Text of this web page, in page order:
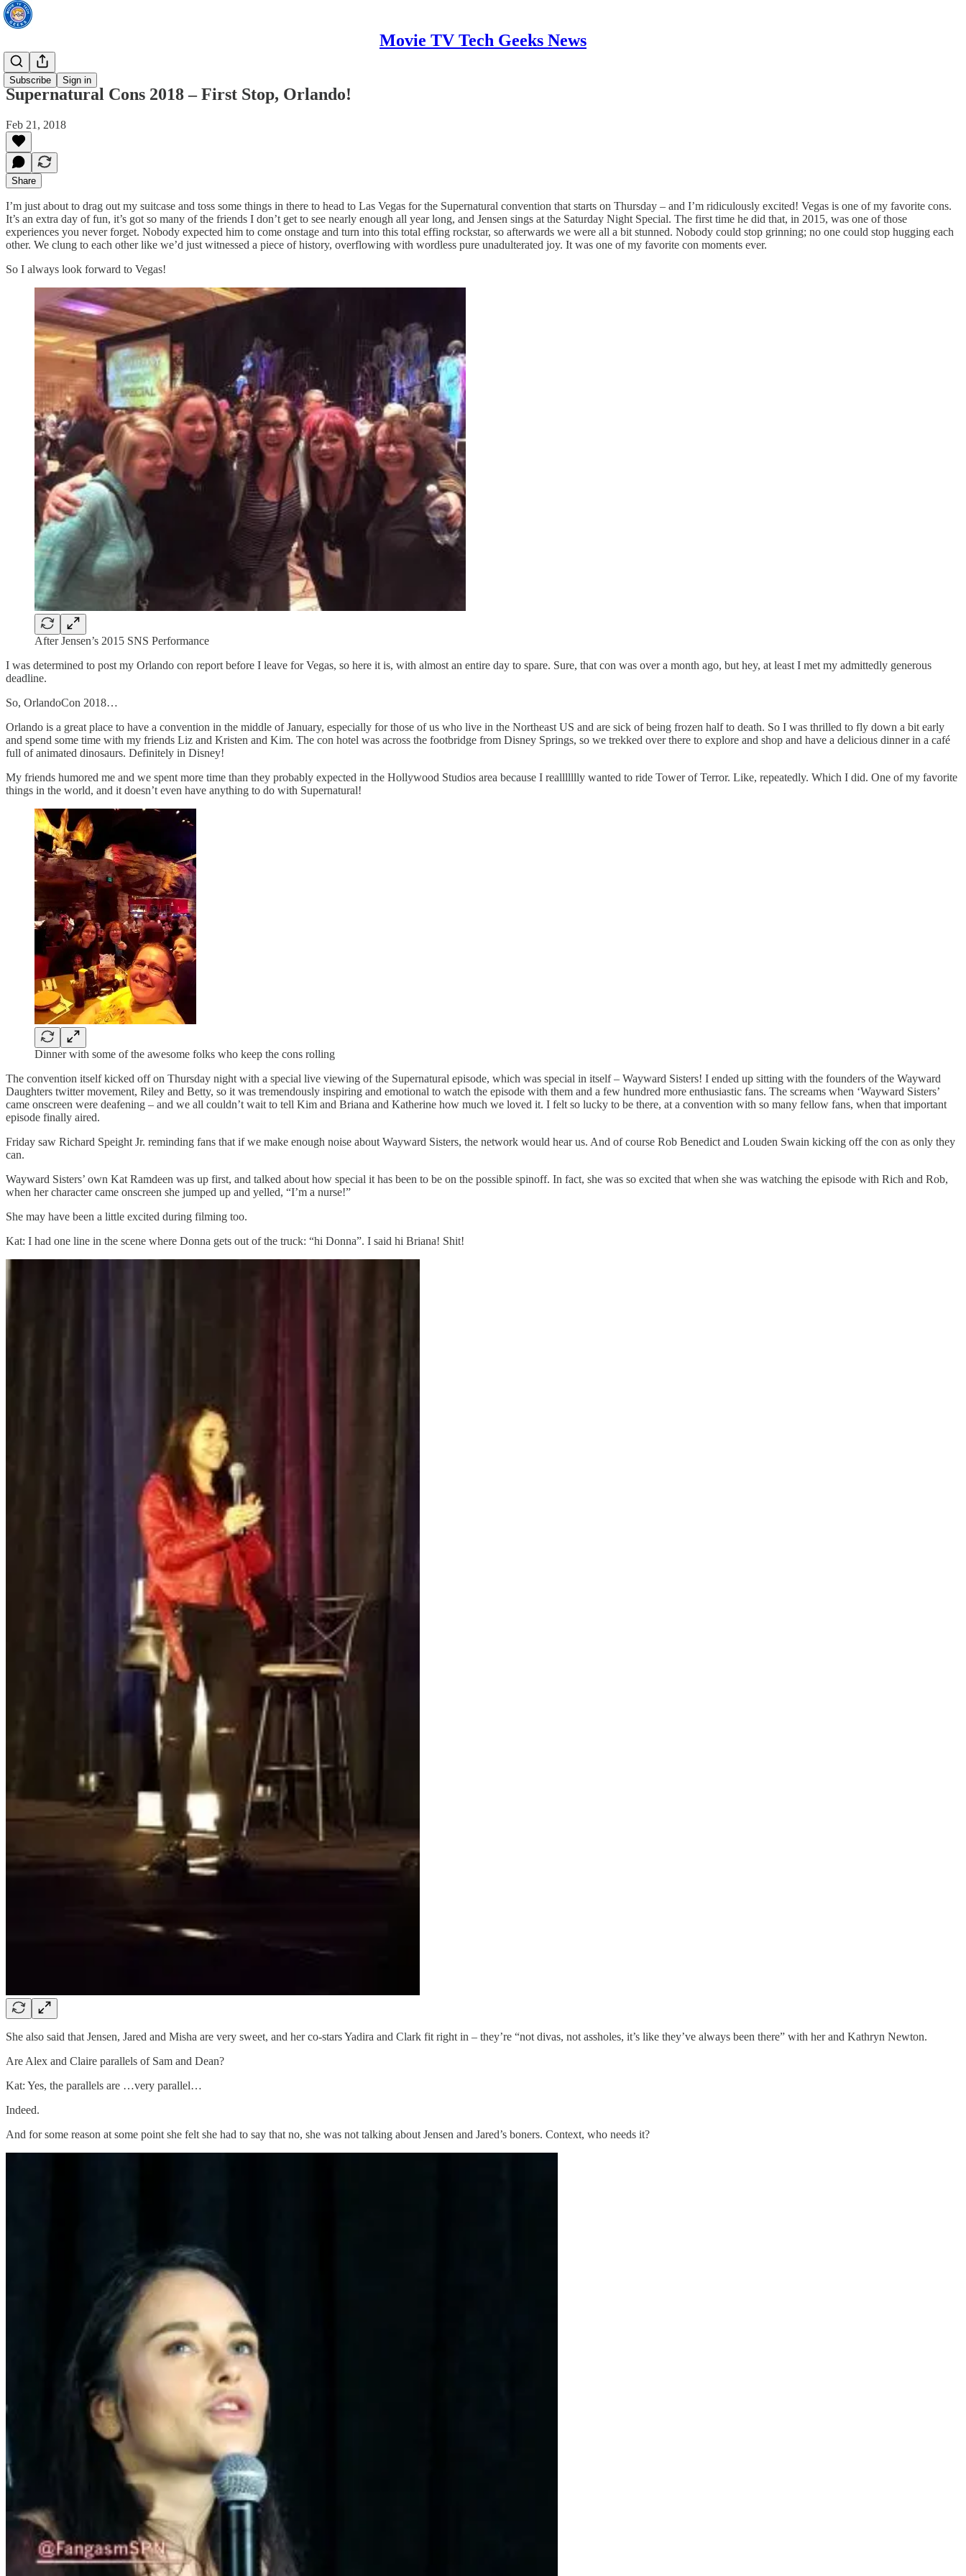
Movie TV Tech Geeks News
Subscribe Sign in
TV News
Supernatural Cons 2018 – First Stop, Orlando!
Feb 21, 2018
Share
I’m just about to drag out my suitcase and toss some things in there to head to Las Vegas for the Supernatural convention that starts on Thursday – and I’m ridiculously excited! Vegas is one of my favorite cons.
It’s an extra day of fun, it’s got so many of the friends I don’t get to see nearly enough all year long, and Jensen sings at the Saturday Night Special. The first time he did that, in 2015, was one of those
experiences you never forget. Nobody expected him to come onstage and turn into this total effing rockstar, so afterwards we were all a bit stunned. Nobody could stop grinning; no one could stop hugging each
other. We clung to each other like we’d just witnessed a piece of history, overflowing with wordless pure unadulterated joy. It was one of my favorite con moments ever.
So I always look forward to Vegas!
After Jensen’s 2015 SNS Performance
I was determined to post my Orlando con report before I leave for Vegas, so here it is, with almost an entire day to spare. Sure, that con was over a month ago, but hey, at least I met my admittedly generous
deadline.
So, OrlandoCon 2018…
Orlando is a great place to have a convention in the middle of January, especially for those of us who live in the Northeast US and are sick of being frozen half to death. So I was thrilled to fly down a bit early
and spend some time with my friends Liz and Kristen and Kim. The con hotel was across the footbridge from Disney Springs, so we trekked over there to explore and shop and have a delicious dinner in a café
full of animated dinosaurs. Definitely in Disney!
My friends humored me and we spent more time than they probably expected in the Hollywood Studios area because I reallllllly wanted to ride Tower of Terror. Like, repeatedly. Which I did. One of my favorite
things in the world, and it doesn’t even have anything to do with Supernatural!
Dinner with some of the awesome folks who keep the cons rolling
The convention itself kicked off on Thursday night with a special live viewing of the Supernatural episode, which was special in itself – Wayward Sisters! I ended up sitting with the founders of the Wayward
Daughters twitter movement, Riley and Betty, so it was tremendously inspiring and emotional to watch the episode with them and a few hundred more enthusiastic fans. The screams when ‘Wayward Sisters’
came onscreen were deafening – and we all couldn’t wait to tell Kim and Briana and Katherine how much we loved it. I felt so lucky to be there, at a convention with so many fellow fans, when that important
episode finally aired.
Friday saw Richard Speight Jr. reminding fans that if we make enough noise about Wayward Sisters, the network would hear us. And of course Rob Benedict and Louden Swain kicking off the con as only they
can.
Wayward Sisters’ own Kat Ramdeen was up first, and talked about how special it has been to be on the possible spinoff. In fact, she was so excited that when she was watching the episode with Rich and Rob,
when her character came onscreen she jumped up and yelled, “I’m a nurse!”
She may have been a little excited during filming too.
Kat: I had one line in the scene where Donna gets out of the truck: “hi Donna”. I said hi Briana! Shit!
She also said that Jensen, Jared and Misha are very sweet, and her co-stars Yadira and Clark fit right in – they’re “not divas, not assholes, it’s like they’ve always been there” with her and Kathryn Newton.
Are Alex and Claire parallels of Sam and Dean?
Kat: Yes, the parallels are …very parallel…
Indeed.
And for some reason at some point she felt she had to say that no, she was not talking about Jensen and Jared’s boners. Context, who needs it?